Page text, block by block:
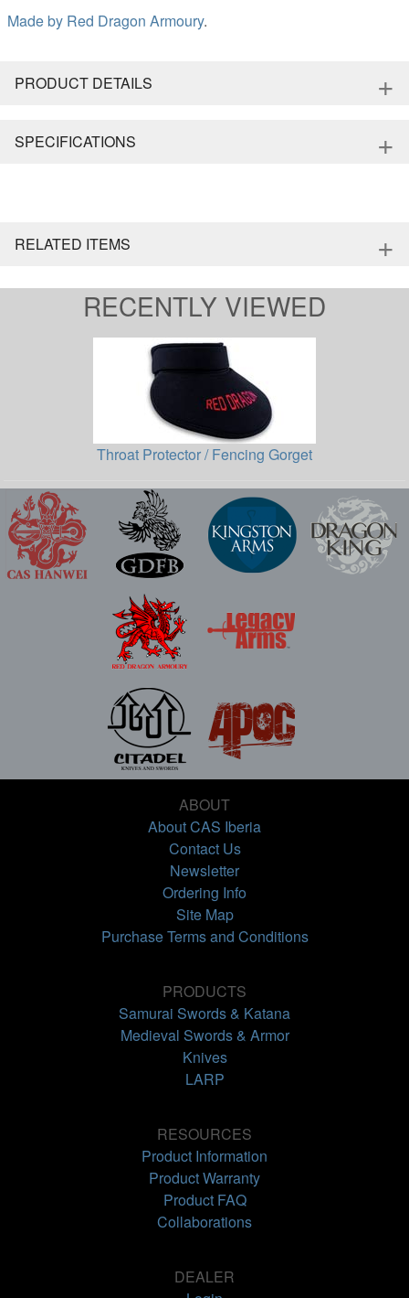
Made by Red Dragon Armoury.
PRODUCT DETAILS +
SPECIFICATIONS +
RELATED ITEMS +
RECENTLY VIEWED
Throat Protector / Fencing Gorget
ABOUT
About CAS Iberia
Contact Us
Newsletter
Ordering Info
Site Map
Purchase Terms and Conditions
PRODUCTS
Samurai Swords & Katana
Medieval Swords & Armor
Knives
LARP
RESOURCES
Product Information
Product Warranty
Product FAQ
Collaborations
DEALER